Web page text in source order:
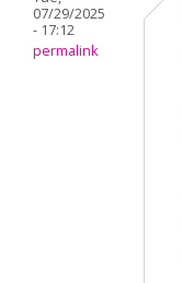
07/29/2025
- 17:12
permalink